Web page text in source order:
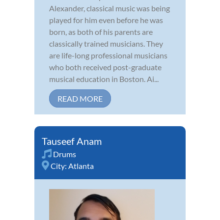
Alexander, classical music was being
played for him even before he was
born, as both of his parents are
classically trained musicians. They
are life-long professional musicians
who both received post-graduate
musical education in Boston. Ai...
READ MORE
Tauseef Anam
Drums
City: Atlanta